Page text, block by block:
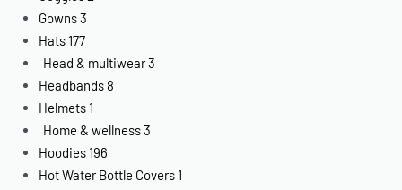
Gowns3
Hats 177
Head & multiwear3
Headbands 8
Helmets 1
Home & wellness3
Hoodies 196
Hot Water Bottle Covers 1